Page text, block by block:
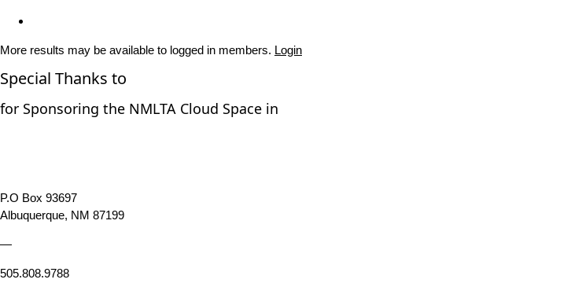
More results may be available to logged in members. Login
Special Thanks to
for Sponsoring the NMLTA Cloud Space in
P.O Box 93697
Albuquerque, NM 87199
—
505.808.9788